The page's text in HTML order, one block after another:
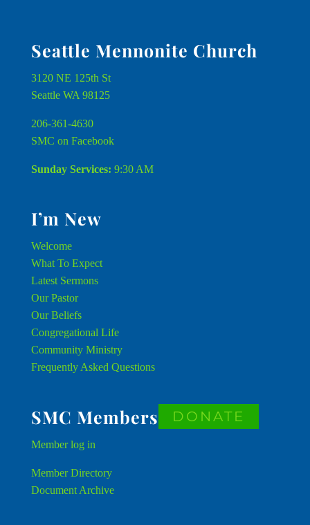
Seattle Mennonite Church
3120 NE 125th St
Seattle WA 98125
206-361-4630
SMC on Facebook
Sunday Services: 9:30 AM
I’m New
Welcome
What To Expect
Latest Sermons
Our Pastor
Our Beliefs
Congregational Life
Community Ministry
Frequently Asked Questions
SMC Members
Memberlog in
Member Directory
Document Archive
DONATE